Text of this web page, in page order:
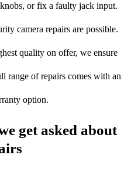
or fix a faulty jack input.
camera repairs are possible.
quality on offer, we ensure
range of repairs comes with an
option.
get asked about